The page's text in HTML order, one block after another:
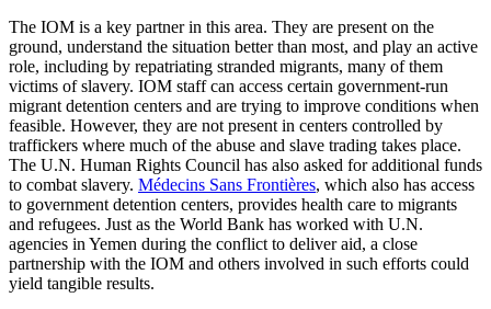
The IOM is a key partner in this area. They are present on the
ground, understand the situation better than most, and play an active
role, including by repatriating stranded migrants, many of them
victims of slavery. IOM staff can access certain government-run
migrant detention centers and are trying to improve conditions when
feasible. However, they are not present in centers controlled by
traffickers where much of the abuse and slave trading takes place.
The U.N. Human Rights Council has also asked for additional funds
to combat slavery. Médecins Sans Frontières, which also has access
to government detention centers, provides health care to migrants
and refugees. Just as the World Bank has worked with U.N.
agencies in Yemen during the conflict to deliver aid, a close
partnership with the IOM and others involved in such efforts could
yield tangible results.